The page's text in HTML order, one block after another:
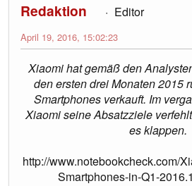
Redaktion Editor
April 19, 2016, 15:02:23
Xiaomi hat gemäß den
den ersten drei Monaten 2015
Smartphones verkauft. Im
Xiaomi seine Absatzziele
es klappen.
http://www.notebookcheck.com/
Smartphones-in-Q1-